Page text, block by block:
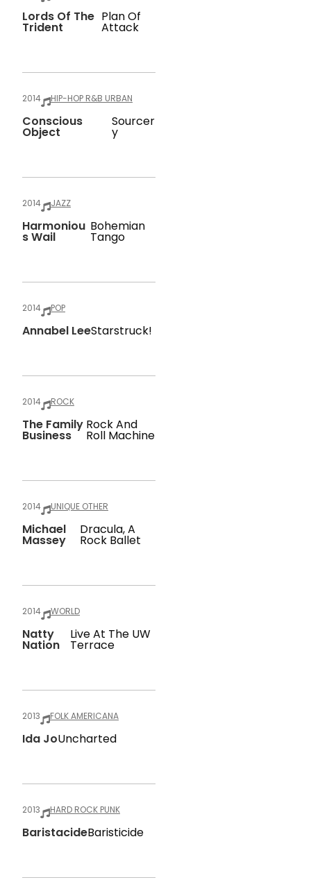
Lords Of The
Trident
Plan Of
Attack
2014 HIP-HOP R&B URBAN
Conscious
Object
Sourcer
Y
2014 JAZZ
Harmoniou
S Wail
Bohemian
Tango
2014 POP
Annabel LeeStarstruck!
2014 ROCK
The Family
Business
Rock And
Roll Machine
2014 UNIQUE OTHER
Michael
Massey
Dracula, A
Rock Ballet
2014 WORLD
Natty
Nation
Live At The UW
Terrace
2013 FOLK AMERICANA
Ida JoUncharted
2013 HARD ROCK PUNK
BaristacideBaristicide